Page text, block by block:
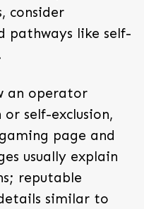
consider
pathways like self-
an operator
self-exclusion,
page and
usually explain
reputable
similar to